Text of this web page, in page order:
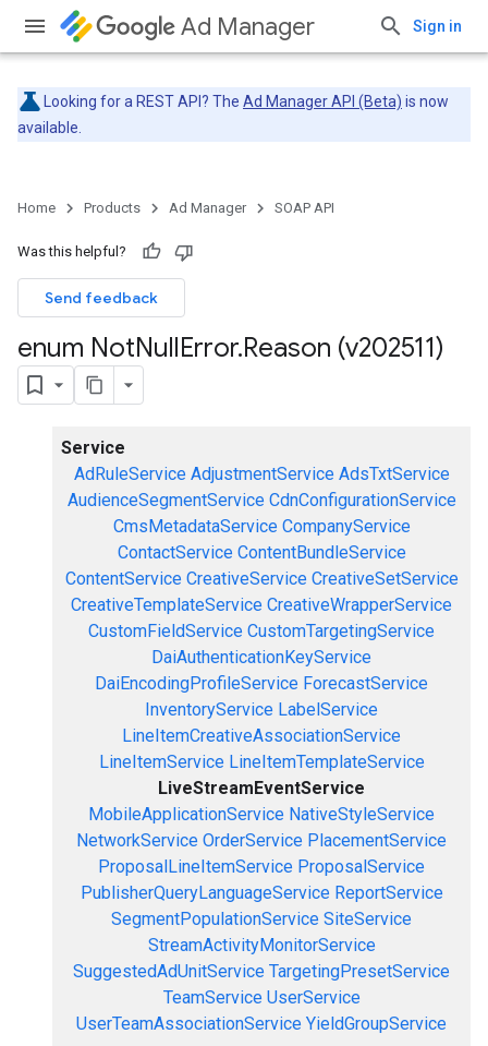
Ad Manager Sign in
Looking for a REST API? The Ad Manager API (Beta) is now
available.
Home Products Ad Manager SOAP API
Was this helpful?
Send feedback
enum NotNullError.Reason (v202511)
Service
AdRuleService AdjustmentService AdsTxtService
AudienceSegmentService CdnConfigurationService
CmsMetadataService CompanyService
ContactService ContentBundleService
ContentService CreativeService CreativeSetService
CreativeTemplateService CreativeWrapperService
CustomFieldService CustomTargetingService
DaiAuthenticationKeyService
DaiEncodingProfileService ForecastService
InventoryService LabelService
LineItemCreativeAssociationService
LineItemService LineItemTemplateService
LiveStreamEventService
MobileApplicationService NativeStyleService
NetworkService OrderService PlacementService
ProposalLineItemService ProposalService
PublisherQueryLanguageService ReportService
SegmentPopulationService SiteService
StreamActivityMonitorService
SuggestedAdUnitService TargetingPresetService
TeamService UserService
UserTeamAssociationService YieldGroupService